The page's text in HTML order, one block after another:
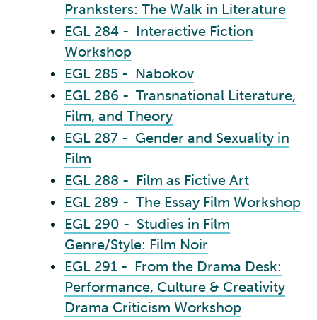
Pranksters: The Walk in Literature
EGL 284 - Interactive Fiction
Workshop
EGL 285 - Nabokov
EGL 286 - Transnational Literature,
Film, and Theory
EGL 287 - Gender and Sexuality in
Film
EGL 288 - Film as Fictive Art
EGL 289 - The Essay Film Workshop
EGL 290 - Studies in Film
Genre/Style: Film Noir
EGL 291 - From the Drama Desk:
Performance, Culture & Creativity
Drama Criticism Workshop